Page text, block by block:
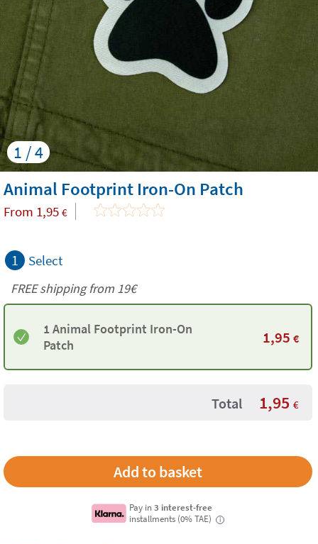
1 / 4
Animal Footprint Iron-On Patch
From 1,95 €
1 Select
FREE shipping from 19€
1 Animal Footprint Iron-On
Patch
1,95 €
Total 1,95 €
Pay in3 interest-free
installments (0% TAE)
i